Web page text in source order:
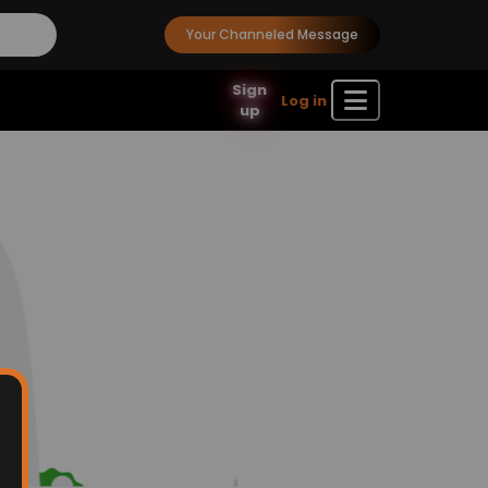
Your Channeled Message
Sign
up
Log in